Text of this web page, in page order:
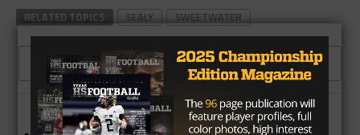
RELATED TOPICS SEALY SWEETWATER
CLICK TO COMMENT